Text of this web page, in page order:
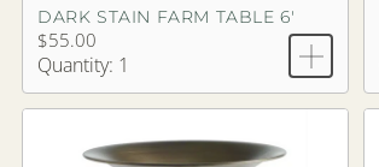
DARK STAIN FARM TABLE 6'
$55.00
Quantity: 1